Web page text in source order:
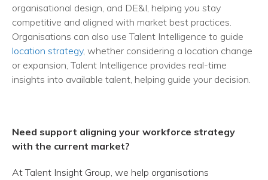
organisational design, and DE&I, helping you stay
competitive and aligned with market best practices.
Organisations can also use Talent Intelligence to guide
location strategy, whether considering a location change
or expansion, Talent Intelligence provides real-time
insights into available talent, helping guide your decision.
Need support aligning your workforce strategy
with the current market?
At Talent Insight Group, we help organisations